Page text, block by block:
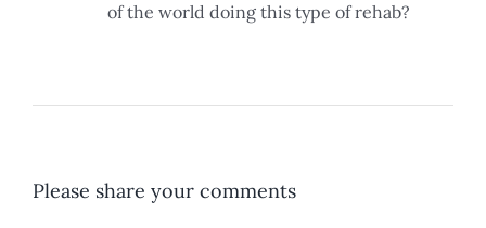
of the world doing this type of rehab?
Please share your comments